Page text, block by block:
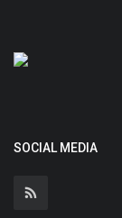
SOCIAL MEDIA